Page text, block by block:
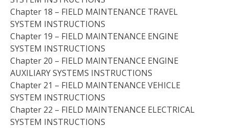
Chapter 18 – FIELD MAINTENANCE TRAVEL
SYSTEM INSTRUCTIONS
Chapter 19 – FIELD MAINTENANCE ENGINE
SYSTEM INSTRUCTIONS
Chapter 20 – FIELD MAINTENANCE ENGINE
AUXILIARY SYSTEMS INSTRUCTIONS
Chapter 21 – FIELD MAINTENANCE VEHICLE
SYSTEM INSTRUCTIONS
Chapter 22 – FIELD MAINTENANCE ELECTRICAL
SYSTEM INSTRUCTIONS